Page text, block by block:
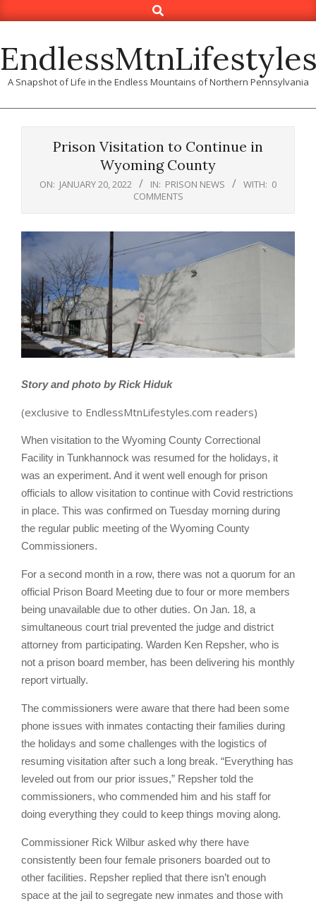
to
Search
A Snapshot of Life in the Endless Mountains of Northern Pennsylvania
Prison Visitation to Continue in
Wyoming County
ON: JANUARY 20, 2022 IN: PRISON NEWS WITH: 0
COMMENTS
Story and photo by Rick Hiduk
(exclusive to EndlessMtnLifestyles.com readers)
When visitation to the Wyoming County Correctional
Facility in Tunkhannock was resumed for the holidays, it
was an experiment. And it went well enough for prison
officials to allow visitation to continue with Covid restrictions
in place. This was confirmed on Tuesday morning during
the regular public meeting of the Wyoming County
Commissioners.
For a second month in a row, there was not a quorum for an
official Prison Board Meeting due to four or more members
being unavailable due to other duties. On Jan. 18, a
simultaneous court trial prevented the judge and district
attorney from participating. Warden Ken Repsher, who is
not a prison board member, has been delivering his monthly
report virtually.
The commissioners were aware that there had been some
phone issues with inmates contacting their families during
the holidays and some challenges with the logistics of
resuming visitation after such a long break. “Everything has
leveled out from our prior issues,” Repsher told the
commissioners, who commended him and his staff for
doing everything they could to keep things moving along.
Commissioner Rick Wilbur asked why there have
consistently been four female prisoners boarded out to
other facilities. Repsher replied that there isn’t enough
space at the jail to segregate new inmates and those with